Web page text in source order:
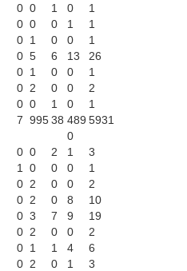
0 0 1 0
1
0 0 0 1
1
0 1 0 0
1
0 5 6 13
26
0 1 0 0
1
0 2 0 0
2
0 0 1 0
1
7 99538 489
0
5931
0 0 2 1
3
1 0 0 0
1
0 2 0 0
2
0 2 0 8
10
0 3 7 9
19
0 2 0 0
2
0 1 1 4
6
0 2 0 1
3